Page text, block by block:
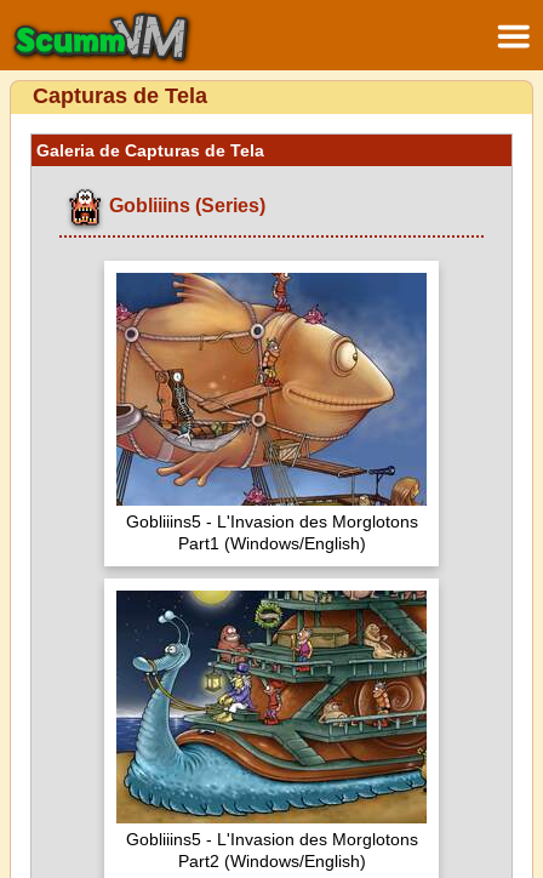
Capturas de Tela
Galeria de Capturas de Tela
Gobliiins (Series)
Gobliiins5 - L'Invasion des Morglotons
Part1 (Windows/English)
Gobliiins5 - L'Invasion des Morglotons
Part2 (Windows/English)